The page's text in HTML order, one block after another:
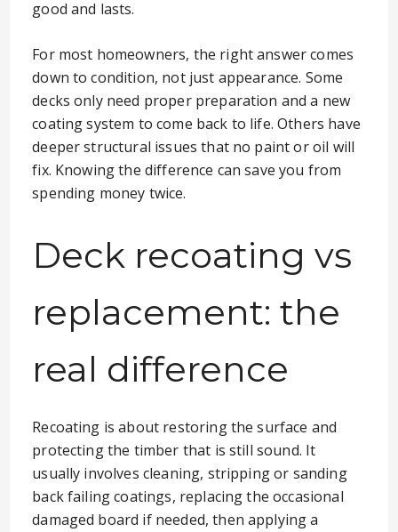
good and lasts.
For most homeowners, the right answer comes
down to condition, not just appearance. Some
decks only need proper preparation and a new
coating system to come back to life. Others have
deeper structural issues that no paint or oil will
fix. Knowing the difference can save you from
spending money twice.
Deck recoating vs
replacement: the
real difference
Recoating is about restoring the surface and
protecting the timber that is still sound. It
usually involves cleaning, stripping or sanding
back failing coatings, replacing the occasional
damaged board if needed, then applying a